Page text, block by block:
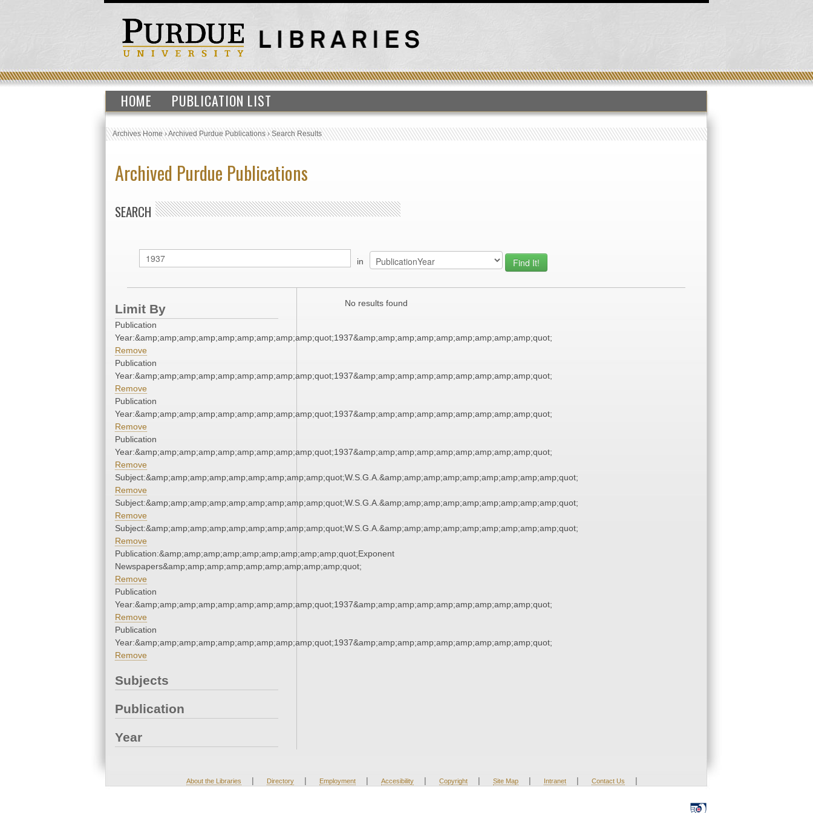
HOME PUBLICATION LIST
Archives Home›Archived Purdue Publications›Search Results
Archived Purdue Publications
SEARCH
in
Limit By
Publication
Year:&amp;amp;amp;amp;amp;amp;amp;amp;amp;quot;1937&amp;amp;amp;amp;amp;amp;amp;amp;amp;quot;
Remove
Publication
Year:&amp;amp;amp;amp;amp;amp;amp;amp;amp;quot;1937&amp;amp;amp;amp;amp;amp;amp;amp;amp;quot;
Remove
Publication
Year:&amp;amp;amp;amp;amp;amp;amp;amp;amp;quot;1937&amp;amp;amp;amp;amp;amp;amp;amp;amp;quot;
Remove
Publication
Year:&amp;amp;amp;amp;amp;amp;amp;amp;amp;quot;1937&amp;amp;amp;amp;amp;amp;amp;amp;amp;quot;
Remove
Subject:&amp;amp;amp;amp;amp;amp;amp;amp;amp;quot;W.S.G.A.&amp;amp;amp;amp;amp;amp;amp;amp;amp;quot;
Remove
Subject:&amp;amp;amp;amp;amp;amp;amp;amp;amp;quot;W.S.G.A.&amp;amp;amp;amp;amp;amp;amp;amp;amp;quot;
Remove
Subject:&amp;amp;amp;amp;amp;amp;amp;amp;amp;quot;W.S.G.A.&amp;amp;amp;amp;amp;amp;amp;amp;amp;quot;
Remove
Publication:&amp;amp;amp;amp;amp;amp;amp;amp;amp;quot;Exponent
Newspapers&amp;amp;amp;amp;amp;amp;amp;amp;amp;quot;
Remove
Publication
Year:&amp;amp;amp;amp;amp;amp;amp;amp;amp;quot;1937&amp;amp;amp;amp;amp;amp;amp;amp;amp;quot;
Remove
Publication
Year:&amp;amp;amp;amp;amp;amp;amp;amp;amp;quot;1937&amp;amp;amp;amp;amp;amp;amp;amp;amp;quot;
Remove
Subjects
Publication
Year
No results found
About the Libraries | Directory | Employment | Accesibility | Copyright | Site Map | Intranet | Contact Us |